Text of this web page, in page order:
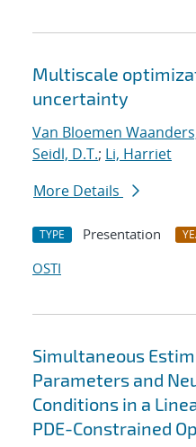
Multiscale
uncertainty
Van Bloemen
Seidl, D.T.; Li, Harriet
More Details
TYPE Presentation
OSTI
Simultaneous
Parameters and
Conditions in a
PDE-Constrained